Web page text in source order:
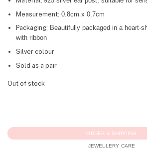
Measurement: 0.8cm x 0.7cm
Packaging: Beautifully packaged in a heart-
with ribbon
Silver colour
Sold as a pair
Out of stock
ORDER & SHIPPING
JEWELLERY CARE